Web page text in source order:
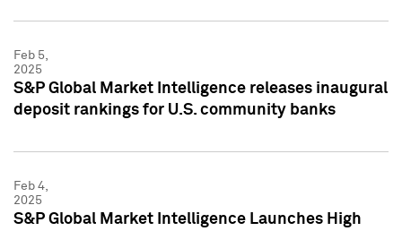
Feb 5,
2025
S&P Global Market Intelligence releases inaugural
deposit rankings for U.S. community banks
Feb 4,
2025
S&P Global Market Intelligence Launches High